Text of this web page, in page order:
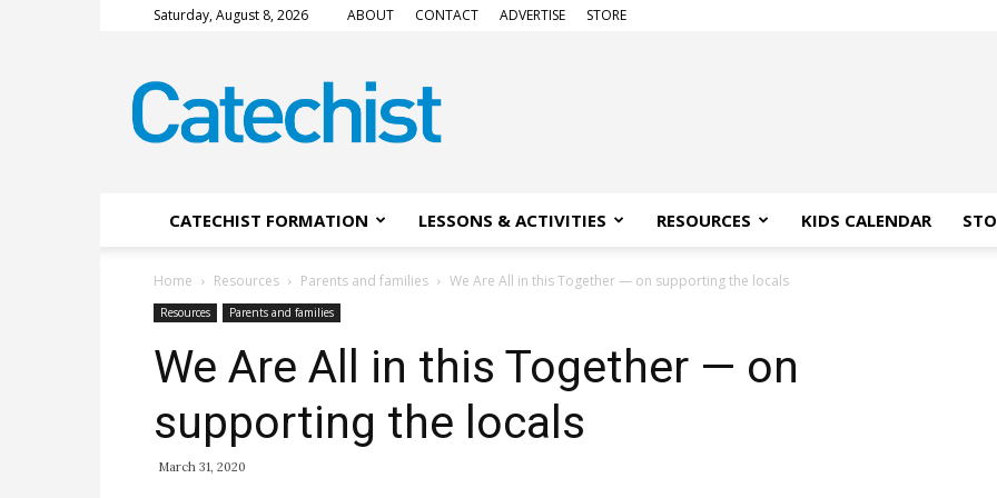
Saturday, August 8, 2026 ABOUT CONTACT ADVERTISE STORE
Magazine
CATECHIST FORMATION LESSONS & ACTIVITIES RESOURCES KIDS CALENDAR
Home Resources Parents and families We Are All in this Together — on supporting the locals
Resources Parents and families
We Are All in this Together — on
supporting the locals
March 31, 2020